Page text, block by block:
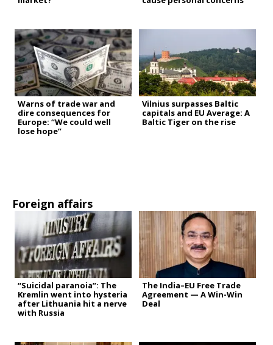
Warns of trade war and
dire consequences for
Europe: “We could well
lose hope”
Vilnius surpasses Baltic
capitals and EU Average: A
Baltic Tiger on the rise
Foreign affairs
“Suicidal paranoia”: The
Kremlin went into hysteria
after Lithuania hit a nerve
with Russia
The India–EU Free Trade
Agreement — A Win-Win
Deal